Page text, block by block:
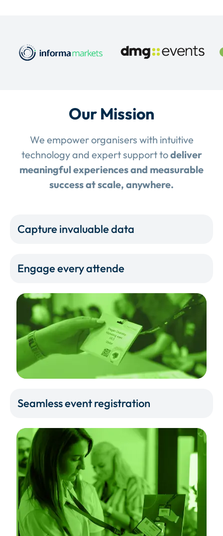
Our Mission
We empower organisers with intuitive
technology and expert support todeliver
meaningful experiences and measurable
success at scale, anywhere.
Capture invaluable data
Engage every attende
Seamless event registration